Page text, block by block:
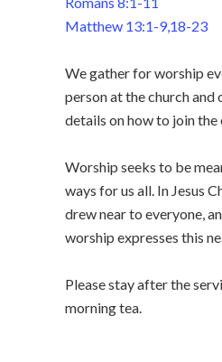
Matthew 13:1-9,18-23
We gather for worship
person at the church and
details on how to join
Worship seeks to be
ways for us all. In Jesus
drew near to everyone,
worship expresses this
Please stay after the
morning tea.